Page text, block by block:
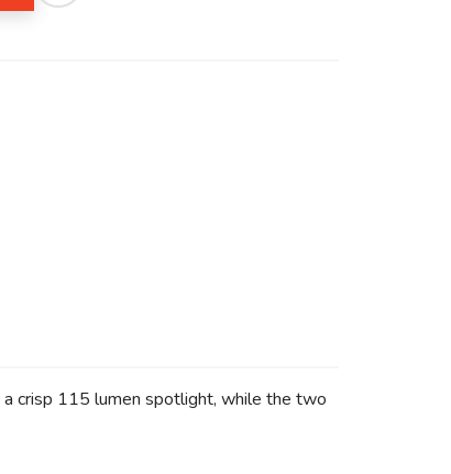
crisp 115 lumen spotlight, while the two